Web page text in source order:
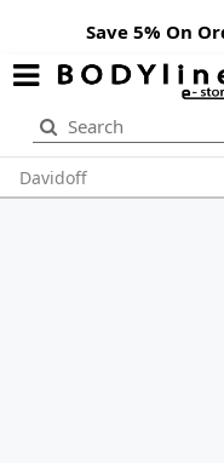
Save 5% On
Davidoff